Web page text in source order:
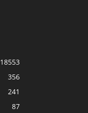
18553
356
241
87